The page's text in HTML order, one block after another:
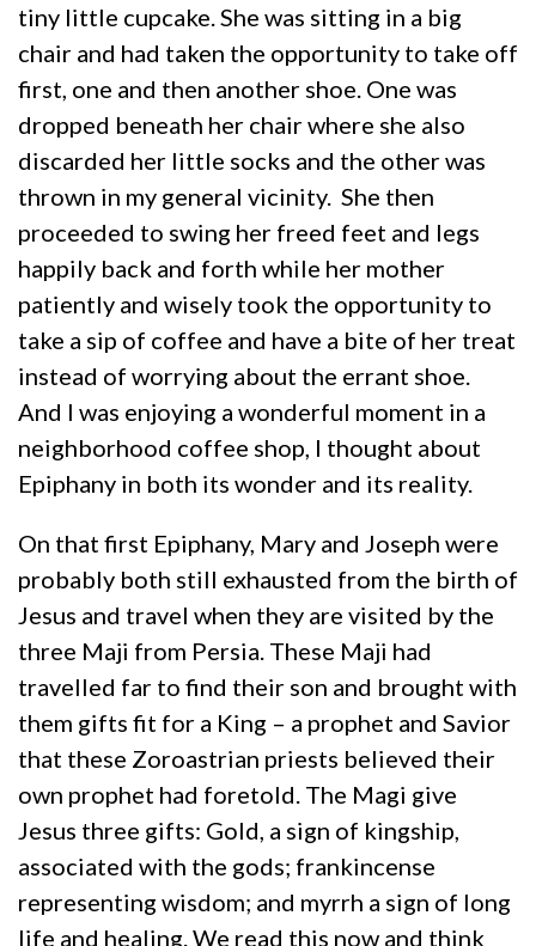
tiny little cupcake. She was sitting in a big
chair and had taken the opportunity to take off
first, one and then another shoe. One was
dropped beneath her chair where she also
discarded her little socks and the other was
thrown in my general vicinity. She then
proceeded to swing her freed feet and legs
happily back and forth while her mother
patiently and wisely took the opportunity to
take a sip of coffee and have a bite of her treat
instead of worrying about the errant shoe.
And I was enjoying a wonderful moment in a
neighborhood coffee shop, I thought about
Epiphany in both its wonder and its reality.
On that first Epiphany, Mary and Joseph were
probably both still exhausted from the birth of
Jesus and travel when they are visited by the
three Maji from Persia. These Maji had
travelled far to find their son and brought with
them gifts fit for a King – a prophet and Savior
that these Zoroastrian priests believed their
own prophet had foretold. The Magi give
Jesus three gifts: Gold, a sign of kingship,
associated with the gods; frankincense
representing wisdom; and myrrh a sign of long
life and healing. We read this now and think